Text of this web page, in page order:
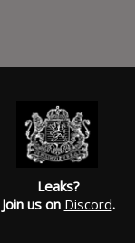
Pop trio
by their Debut
a Headlining World
of their Janurary
album, joined
Leaks?
Join us on Discord.